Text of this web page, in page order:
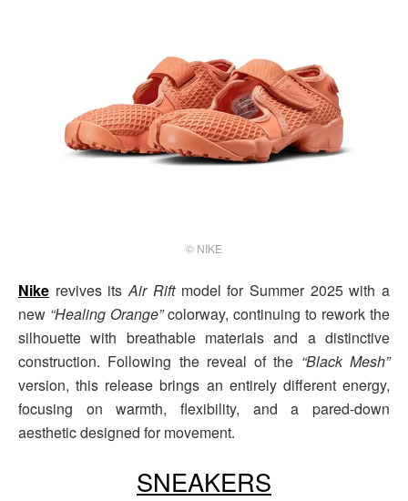
© NIKE
Nike revives itsAir Riftmodel for Summer 2025 with a
new “Healing Orange”colorway, continuing to rework the
silhouette with breathable materials and a distinctive
construction. Following the reveal of the “Black Mesh”
version, this release brings an entirely different energy,
focusing on warmth, flexibility, and a pared-down
aesthetic designed for movement.
SNEAKERS